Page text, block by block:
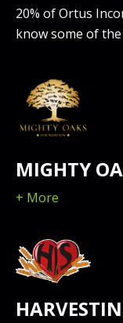
20% of Ortus
know some of
MIGHTY
+ More